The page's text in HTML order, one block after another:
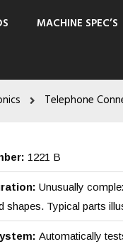
MACHINE SPEC’S
Telephone
1221 B
Unusually
shapes. Typical parts
Automatically